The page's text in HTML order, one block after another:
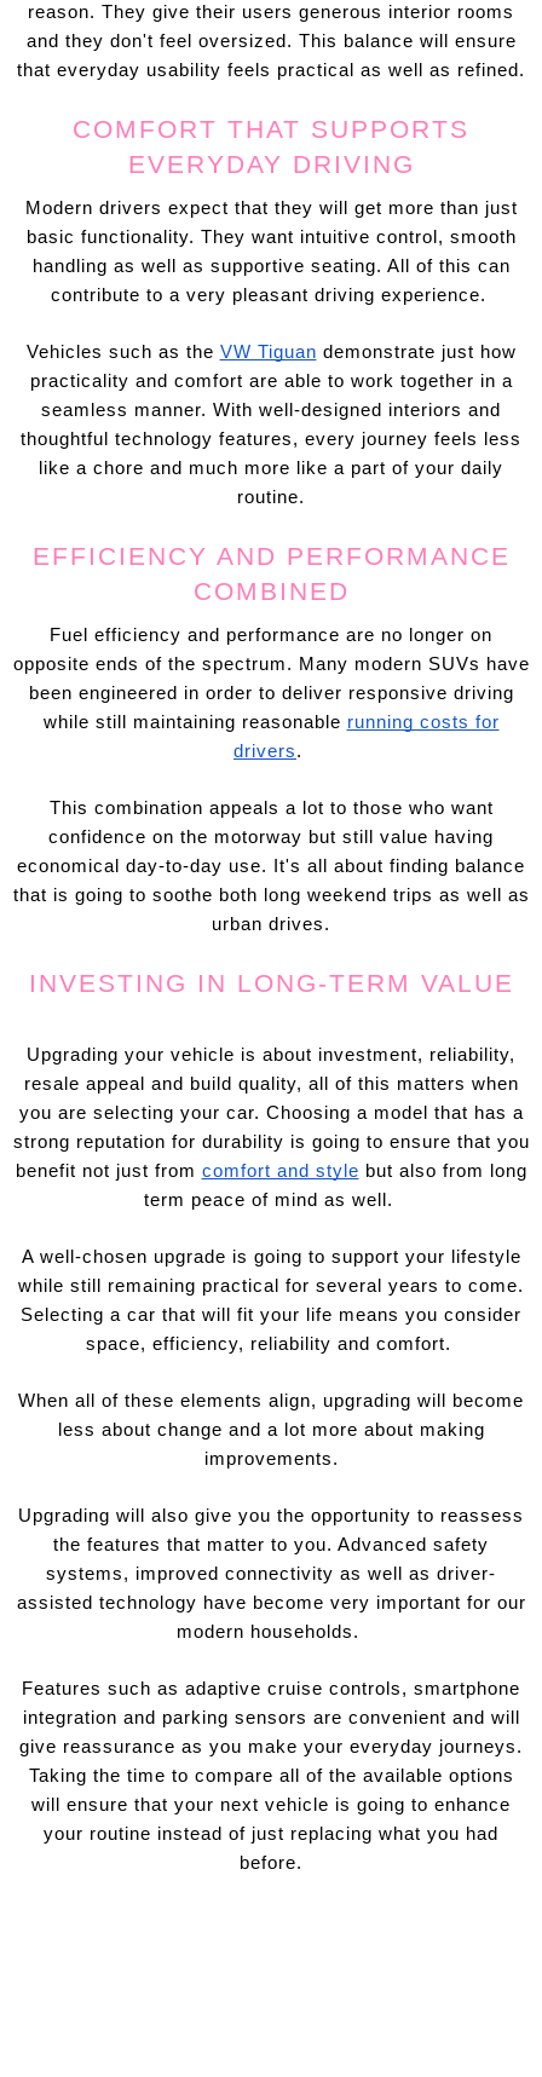
reason. They give their users generous interior rooms
and they don't feel oversized. This balance will ensure
that everyday usability feels practical as well as refined.
COMFORT THAT SUPPORTS
EVERYDAY DRIVING
Modern drivers expect that they will get more than just
basic functionality. They want intuitive control, smooth
handling as well as supportive seating. All of this can
contribute to a very pleasant driving experience.
Vehicles such as the VW Tiguan demonstrate just how
practicality and comfort are able to work together in a
seamless manner. With well-designed interiors and
thoughtful technology features, every journey feels less
like a chore and much more like a part of your daily
routine.
EFFICIENCY AND PERFORMANCE
COMBINED
Fuel efficiency and performance are no longer on
opposite ends of the spectrum. Many modern SUVs have
been engineered in order to deliver responsive driving
while still maintaining reasonable running costs for
drivers.
This combination appeals a lot to those who want
confidence on the motorway but still value having
economical day-to-day use. It's all about finding balance
that is going to soothe both long weekend trips as well as
urban drives.
INVESTING IN LONG-TERM VALUE
Upgrading your vehicle is about investment, reliability,
resale appeal and build quality, all of this matters when
you are selecting your car. Choosing a model that has a
strong reputation for durability is going to ensure that you
benefit not just from comfort and style but also from long
term peace of mind as well.
A well-chosen upgrade is going to support your lifestyle
while still remaining practical for several years to come.
Selecting a car that will fit your life means you consider
space, efficiency, reliability and comfort.
When all of these elements align, upgrading will become
less about change and a lot more about making
improvements.
Upgrading will also give you the opportunity to reassess
the features that matter to you. Advanced safety
systems, improved connectivity as well as driver-
assisted technology have become very important for our
modern households.
Features such as adaptive cruise controls, smartphone
integration and parking sensors are convenient and will
give reassurance as you make your everyday journeys.
Taking the time to compare all of the available options
will ensure that your next vehicle is going to enhance
your routine instead of just replacing what you had
before.